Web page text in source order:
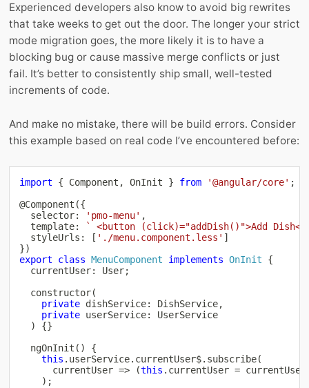
Experienced developers also know to avoid big rewrites
that take weeks to get out the door. The longer your strict
mode migration goes, the more likely it is to have a
blocking bug or cause massive merge conflicts or just
fail. It’s better to consistently ship small, well-tested
increments of code.
And make no mistake, there will be build errors. Consider
this example based on real code I’ve encountered before:
import { Component , OnInit } from '@angular/core' ;
@Component ({
  selector
: 'pmo-menu' ,
  template
: `
<button (click)="addDish()">Add
  styleUrls
: [ './menu.component.less' ]
})
export
class MenuComponent implements OnInit
{
  currentUser
: User;
constructor(
private dishService: DishService,
private userService:
UserService
)
{}
ngOnInit ( )
{
this . userService. currentUser$. subscribe(
      currentUser
=> (this . currentUser = currentUser
) ;